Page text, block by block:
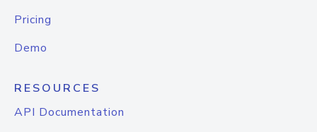
Pricing
Demo
RESOURCES
API Documentation